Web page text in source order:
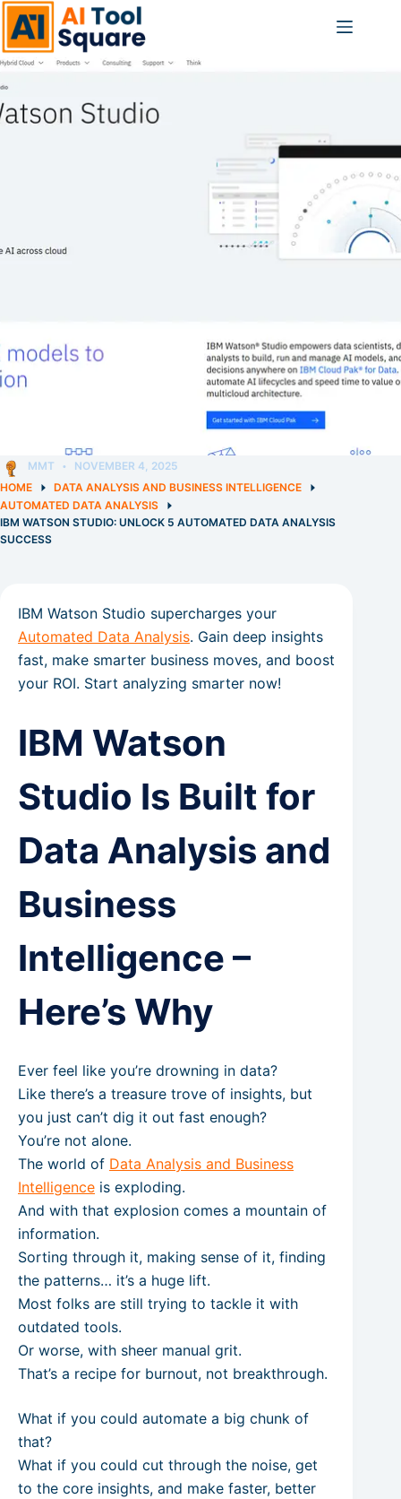
Skip
to
content
MMT
NOVEMBER 4, 2025
HOME
DATA ANALYSIS AND BUSINESS INTELLIGENCE
AUTOMATED DATA ANALYSIS
IBM WATSON STUDIO: UNLOCK 5 AUTOMATED DATA ANALYSIS
SUCCESS
IBM Watson Studio supercharges your
Automated Data Analysis. Gain deep insights
fast, make smarter business moves, and boost
your ROI. Start analyzing smarter now!
IBM Watson
Studio Is Built for
Data Analysis and
Business
Intelligence –
Here’s Why
Ever feel like you’re drowning in data?
Like there’s a treasure trove of insights, but
you just can’t dig it out fast enough?
You’re not alone.
The world of Data Analysis and Business
Intelligence is exploding.
And with that explosion comes a mountain of
information.
Sorting through it, making sense of it, finding
the patterns… it’s a huge lift.
Most folks are still trying to tackle it with
outdated tools.
Or worse, with sheer manual grit.
That’s a recipe for burnout, not breakthrough.
What if you could automate a big chunk of
that?
What if you could cut through the noise, get
to the core insights, and make faster, better